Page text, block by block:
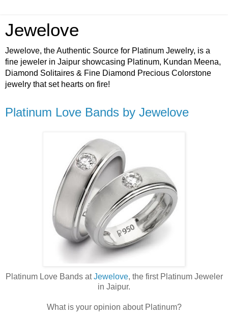
Jewelove
Jewelove, the Authentic Source for Platinum Jewelry, is a
fine jeweler in Jaipur showcasing Platinum, Kundan Meena,
Diamond Solitaires & Fine Diamond Precious Colorstone
jewelry that set hearts on fire!
Platinum Love Bands by Jewelove
Platinum Love Bands atJewelove, the first Platinum Jeweler
in Jaipur.
What is your opinion about Platinum?